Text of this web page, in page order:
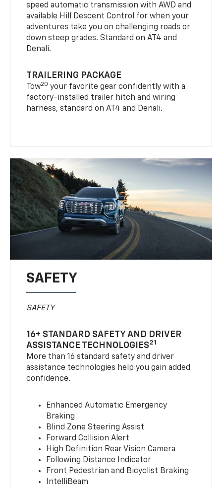
speed automatic transmission with AWD and
available Hill Descent Control for when your
adventures take you on challenging roads or
down steep grades. Standard on AT4 and
Denali.
TRAILERING PACKAGE
Tow20 your favorite gear confidently with a
factory-installed trailer hitch and wiring
harness, standard on AT4 and Denali.
SAFETY
SAFETY
16+ STANDARD SAFETY AND DRIVER
ASSISTANCE TECHNOLOGIES21
More than 16 standard safety and driver
assistance technologies help you gain added
confidence.
Enhanced Automatic Emergency
Braking
Blind Zone Steering Assist
Forward Collision Alert
High Definition Rear Vision Camera
Following Distance Indicator
Front Pedestrian and Bicyclist Braking
IntelliBeam